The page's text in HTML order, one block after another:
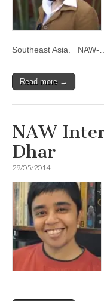
Southeast Asia. NAW-…
Read more →
NAW
Dhar
29/05/2014